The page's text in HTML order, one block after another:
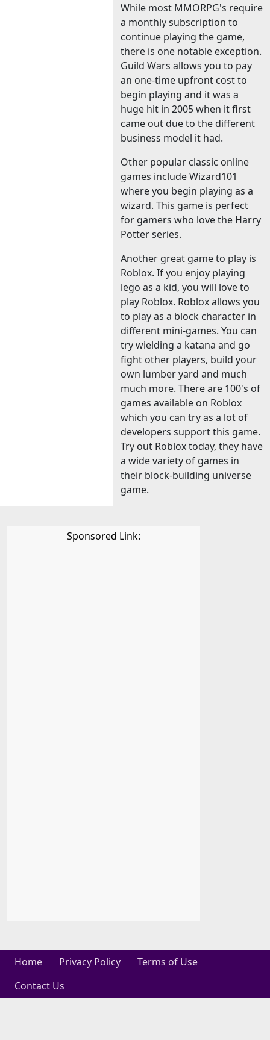
While most MMORPG's require
a monthly subscription to
continue playing the game,
there is one notable exception.
Guild Wars allows you to pay
an one-time upfront cost to
begin playing and it was a
huge hit in 2005 when it first
came out due to the different
business model it had.
Other popular classic online
games include Wizard101
where you begin playing as a
wizard. This game is perfect
for gamers who love the Harry
Potter series.
Another great game to play is
Roblox. If you enjoy playing
lego as a kid, you will love to
play Roblox. Roblox allows you
to play as a block character in
different mini-games. You can
try wielding a katana and go
fight other players, build your
own lumber yard and much
much more. There are 100's of
games available on Roblox
which you can try as a lot of
developers support this game.
Try out Roblox today, they have
a wide variety of games in
their block-building universe
game.
Sponsored Link:
Home Privacy Policy
Terms of Use
Contact Us